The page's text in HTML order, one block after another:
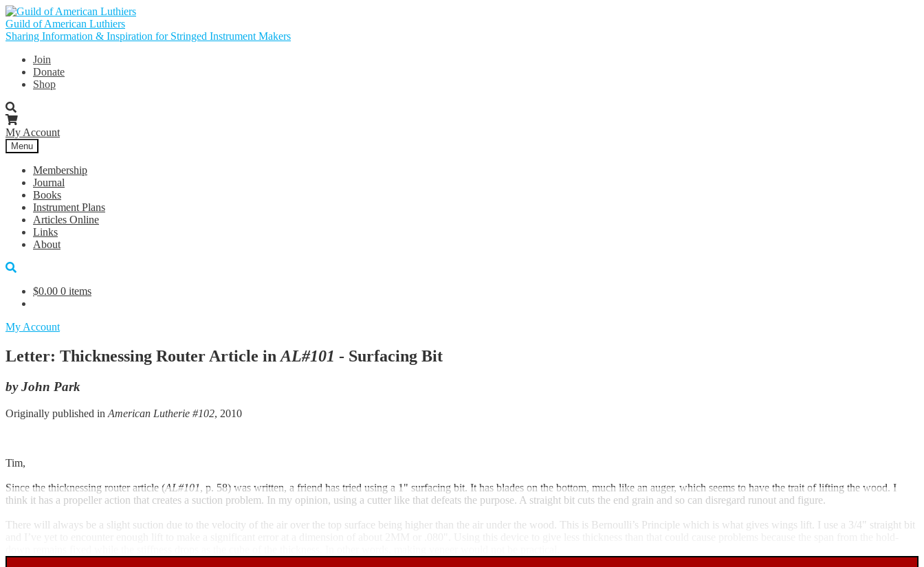
Skip
to
navigation
Skip
to
content
Guild of American Luthiers
Sharing Information & Inspiration for Stringed Instrument Makers
Join
Donate
Shop
My Account
Menu
Membership
Journal
Books
Instrument Plans
Articles Online
Links
About
$0.00 0 items
My Account
Letter: Thicknessing Router Article in AL#101 - Surfacing Bit
by John Park
Originally published in American Lutherie #102, 2010
Tim,
Since the thicknessing router article (AL#101, p. 58) was written, a friend has tried using a 1" surfacing bit. It has blades on the bottom, much like an auger, which seems to have the trait of lifting the wood. I
think it has a propeller action that creates a suction problem. In my opinion, using a cutter like that defeats the purpose. A straight bit cuts the end grain and so can disregard runout and figure.
There will always be a slight suction due to the velocity of the air over the top surface being higher than the air under the wood. This is Bernoulli’s Principle which is what gives wings lift. I use a 3/4" straight bit